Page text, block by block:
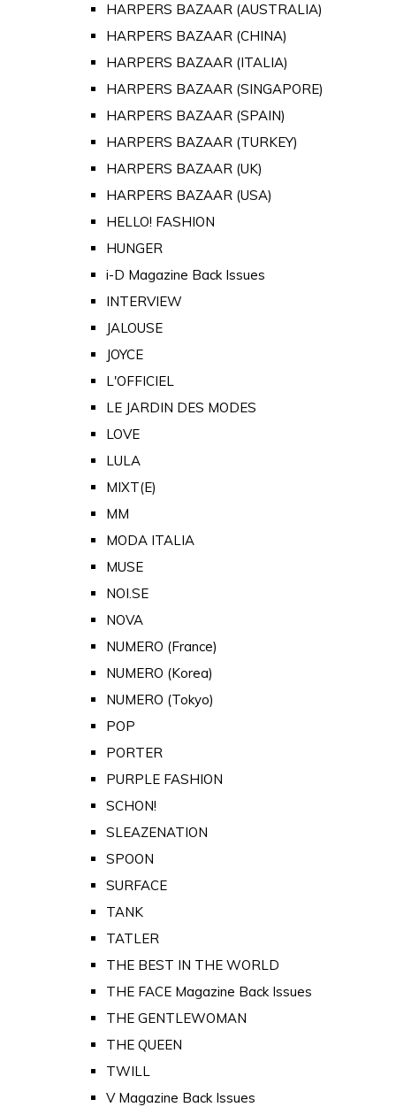
HARPERS BAZAAR (AUSTRALIA)
HARPERS BAZAAR (CHINA)
HARPERS BAZAAR (ITALIA)
HARPERS BAZAAR (SINGAPORE)
HARPERS BAZAAR (SPAIN)
HARPERS BAZAAR (TURKEY)
HARPERS BAZAAR (UK)
HARPERS BAZAAR (USA)
HELLO! FASHION
HUNGER
i-D Magazine Back Issues
INTERVIEW
JALOUSE
JOYCE
L'OFFICIEL
LE JARDIN DES MODES
LOVE
LULA
MIXT(E)
MM
MODA ITALIA
MUSE
NOI.SE
NOVA
NUMERO (France)
NUMERO (Korea)
NUMERO (Tokyo)
POP
PORTER
PURPLE FASHION
SCHON!
SLEAZENATION
SPOON
SURFACE
TANK
TATLER
THE BEST IN THE WORLD
THE FACE Magazine Back Issues
THE GENTLEWOMAN
THE QUEEN
TWILL
V Magazine Back Issues